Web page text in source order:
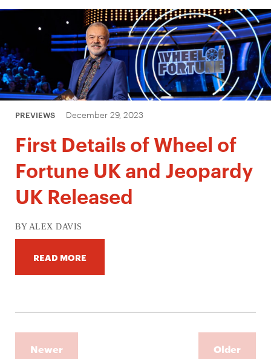
PREVIEWS December 29, 2023
First Details of Wheel of
Fortune UK and Jeopardy
UK Released
BY ALEX DAVIS
READ MORE
Newer Older